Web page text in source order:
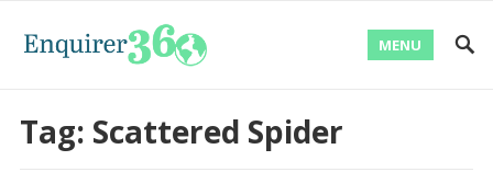
MENU
Tag: Scattered Spider